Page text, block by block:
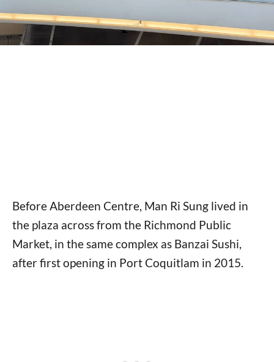
Before Aberdeen Centre, Man Ri Sung lived in
the plaza across from the Richmond Public
Market, in the same complex as Banzai Sushi,
after first opening in Port Coquitlam in 2015.